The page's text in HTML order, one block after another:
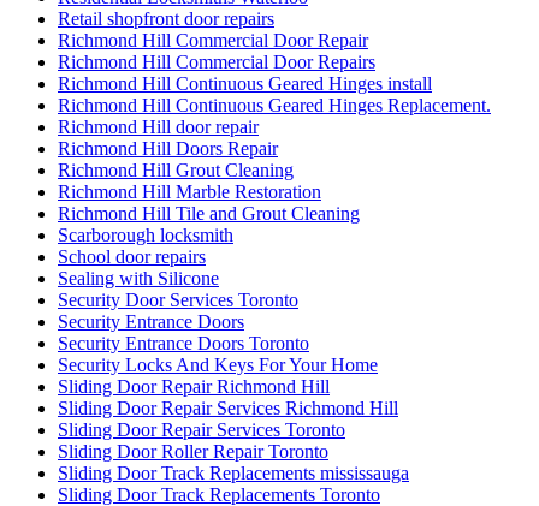
Retail shopfront door repairs
Richmond Hill Commercial Door Repair
Richmond Hill Commercial Door Repairs
Richmond Hill Continuous Geared Hinges install
Richmond Hill Continuous Geared Hinges Replacement.
Richmond Hill door repair
Richmond Hill Doors Repair
Richmond Hill Grout Cleaning
Richmond Hill Marble Restoration
Richmond Hill Tile and Grout Cleaning
Scarborough locksmith
School door repairs
Sealing with Silicone
Security Door Services Toronto
Security Entrance Doors
Security Entrance Doors Toronto
Security Locks And Keys For Your Home
Sliding Door Repair Richmond Hill
Sliding Door Repair Services Richmond Hill
Sliding Door Repair Services Toronto
Sliding Door Roller Repair Toronto
Sliding Door Track Replacements mississauga
Sliding Door Track Replacements Toronto